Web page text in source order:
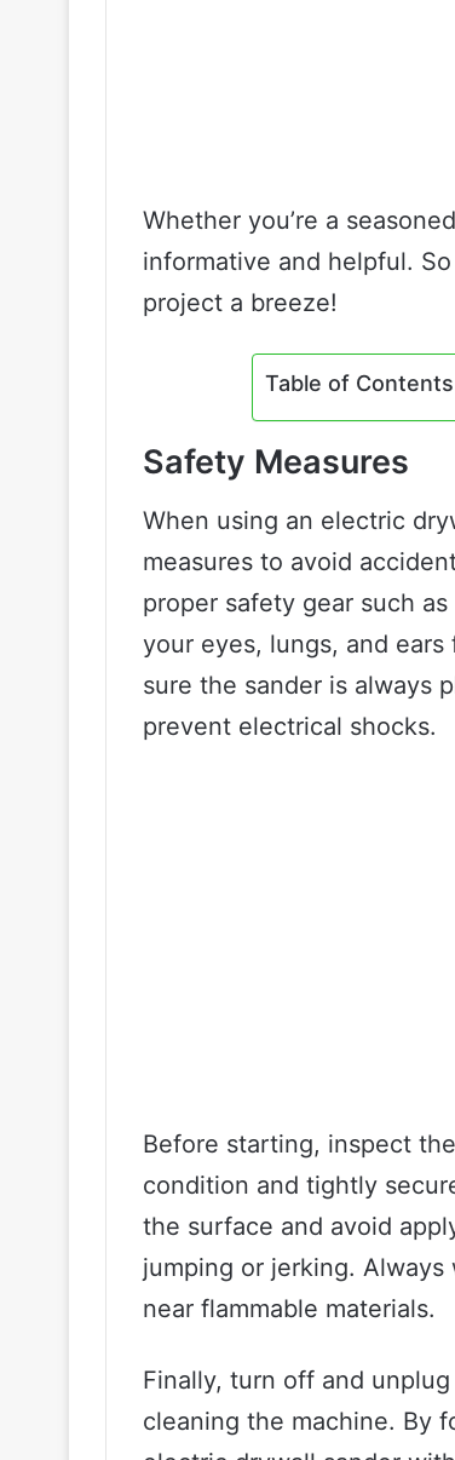
Whether you’re a
informative and helpful.
project a breeze!
Table of Contents
Safety Measures
When using an electric
measures to avoid
proper safety gear such
your eyes, lungs, and
sure the sander is always
prevent electrical shocks.
Before starting, inspect
condition and tightly
the surface and avoid
jumping or jerking.
near flammable materials.
Finally, turn off and
cleaning the machine. By